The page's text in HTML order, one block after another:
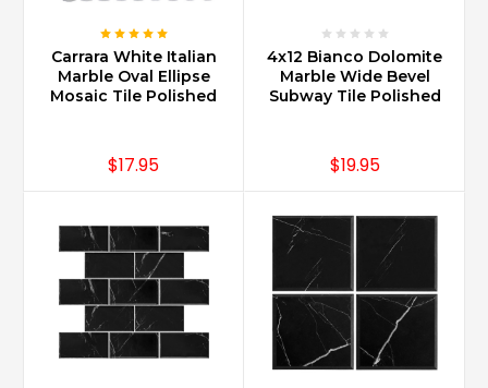
Carrara White Italian
Marble Oval Ellipse
Mosaic Tile Polished
$17.95
4x12 Bianco Dolomite
Marble Wide Bevel
Subway Tile Polished
$19.95